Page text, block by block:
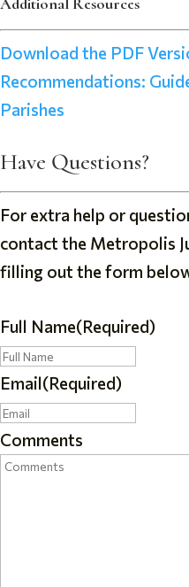
Download the PDF
Recommendations:
Parishes
Have Questions?
For extra help or
contact the Metropolis
filling out the form
Full Name(Required)
Email(Required)
Comments